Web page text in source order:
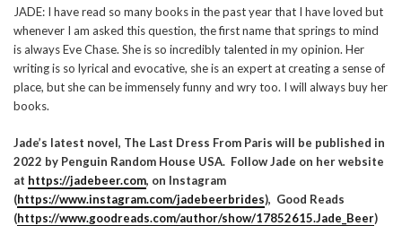
JADE: I have read so many books in the past year that I have loved but
whenever I am asked this question, the first name that springs to mind
is always Eve Chase. She is so incredibly talented in my opinion. Her
writing is so lyrical and evocative, she is an expert at creating a sense of
place, but she can be immensely funny and wry too. I will always buy her
books.
Jade’s latest novel, The Last Dress From Paris will be published in
2022 by Penguin Random House USA. Follow Jade on her website
at https://jadebeer.com, on Instagram
(https://www.instagram.com/jadebeerbrides), Good Reads
(https://www.goodreads.com/author/show/17852615.Jade_Beer)